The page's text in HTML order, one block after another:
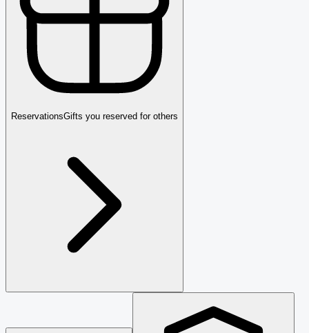
ReservationsGifts you reserved for others